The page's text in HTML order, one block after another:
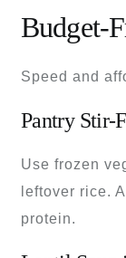
Budget-
Speed and
Pantry Stir-
Use frozen
leftover rice.
protein.